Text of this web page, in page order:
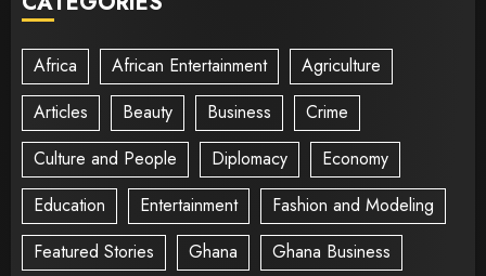
Africa African Entertainment
Agriculture
Articles
Beauty Business
Crime
Culture and People
Diplomacy
Economy
Education
Entertainment
Fashion and Modeling
Featured Stories
Ghana
Ghana Business